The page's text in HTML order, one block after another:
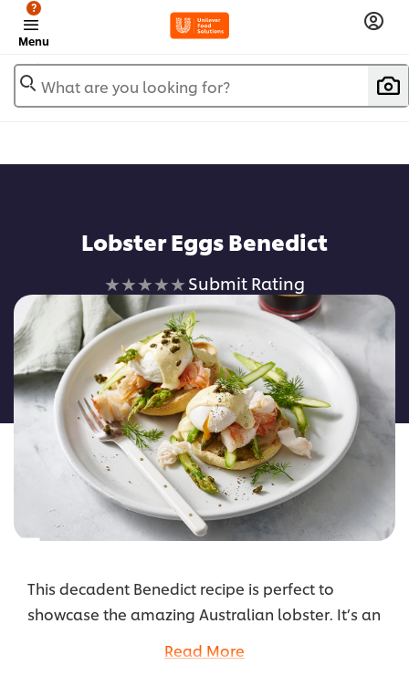
Menu
?
What are you looking for?
Lobster Eggs Benedict
No
ratings
submitted
for
this
recipe
Submit Rating
This decadent Benedict recipe is perfect to
showcase the amazing Australian lobster. It’s an
your menu during Christmas season.
Read More